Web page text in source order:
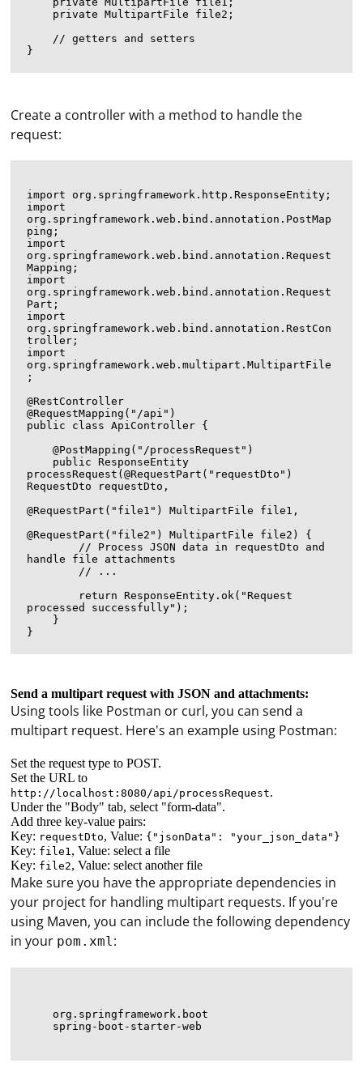
Create a controller with a method to handle the
request:
import org.springframework.http.ResponseEntity;
import
org.springframework.web.bind.annotation.PostMap
ping;
import
org.springframework.web.bind.annotation.Request
Mapping;
import
org.springframework.web.bind.annotation.Request
Part;
import
org.springframework.web.bind.annotation.RestCon
troller;
import
org.springframework.web.multipart.MultipartFile
;
@RestController
@RequestMapping("/api")
public class ApiController {
    @PostMapping("/processRequest")
    public ResponseEntity
processRequest(@RequestPart("requestDto")
RequestDto requestDto,
@RequestPart("file1") MultipartFile file1,
@RequestPart("file2") MultipartFile file2) {
handle file attachments
processed successfully");
Send a multipart request with JSON and attachments:
Using tools like Postman or curl, you can send a
multipart request. Here's an example using Postman:
Set the request type to POST.
Set the URL to
http://localhost:8080/api/processRequest.
Under the "Body" tab, select "form-data".
Add three key-value pairs:
Key: requestDto, Value: {"jsonData": "your_json_data"}
Key: file1, Value: select a file
Key: file2, Value: select another file
Make sure you have the appropriate dependencies in
your project for handling multipart requests. If you're
using Maven, you can include the following dependency
in your pom.xml:
org.springframework.boot
spring-boot-starter-web